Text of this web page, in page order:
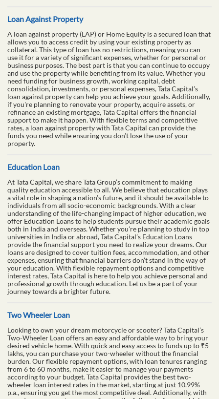
Loan Against Property
A loan against property (LAP) or Home Equity is a secured loan that
allows you to access credit by using your existing property as
collateral. This type of loan has no restrictions, meaning you can
use it for a variety of significant expenses, whether for personal or
business purposes. The best part is that you can continue to occupy
and use the property while benefiting from its value. Whether you
need funding for business growth, working capital, debt
consolidation, investments, or personal expenses, Tata Capital’s
loan against property can help you achieve your goals. Additionally,
if you're planning to renovate your property, acquire assets, or
refinance an existing mortgage, Tata Capital offers the financial
support to make it happen. With flexible terms and competitive
rates, a loan against property with Tata Capital can provide the
funds you need while ensuring you don’t lose the use of your
property.
Education Loan
At Tata Capital, we share Tata Group’s commitment to making
quality education accessible to all. We believe that education plays
a vital role in shaping a nation’s future, and it should be available to
individuals from all socio-economic backgrounds. With a clear
understanding of the life-changing impact of higher education, we
offer Education Loans to help students pursue their academic goals
both in India and overseas. Whether you’re planning to study in top
universities in India or abroad, Tata Capital’s Education Loans
provide the financial support you need to realize your dreams. Our
loans are designed to cover tuition fees, accommodation, and other
expenses, ensuring that financial barriers don’t stand in the way of
your education. With flexible repayment options and competitive
interest rates, Tata Capital is here to help you achieve personal and
professional growth through education. Let us be a part of your
journey towards a brighter future.
Two Wheeler Loan
Looking to own your dream motorcycle or scooter? Tata Capital’s
Two-Wheeler Loan offers an easy and affordable way to bring your
desired vehicle home. With quick and easy access to funds up to ₹5
lakhs, you can purchase your two-wheeler without the financial
burden. Our flexible repayment options, with loan tenures ranging
from 6 to 60 months, make it easier to manage your payments
according to your budget. Tata Capital provides the best two-
wheeler loan interest rates in the market, starting at just 10.99%
p.a., ensuring you get the most competitive deal. Additionally, with